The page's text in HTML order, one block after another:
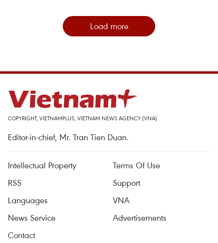
Load more
COPYRIGHT, VIETNAMPLUS, VIETNAM NEWS AGENCY (VNA)
Editor-in-chief, Mr. Tran Tien Duan.
Intellectual Property
Terms Of Use
RSS
Support
Languages
VNA
News Service
Advertisements
Contact